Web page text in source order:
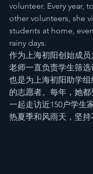
volunteer. Every year,
other volunteers, she
students at home,
rainy days.
作为上海初阳创始成
老师一直负责学生筛
也是为上海初阳助学
的志愿者。每年，她
一起走访近150户学生
热夏季和风雨天，坚持